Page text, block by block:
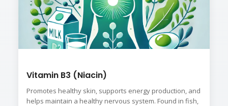
Vitamin B3 (Niacin)
Promotes healthy skin, supports energy production, and
helps maintain a healthy nervous system. Found in fish,